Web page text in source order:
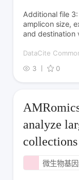
Additional file
amplicon size,
and destination
DataCite
3
0
analyze
collections
微生物基